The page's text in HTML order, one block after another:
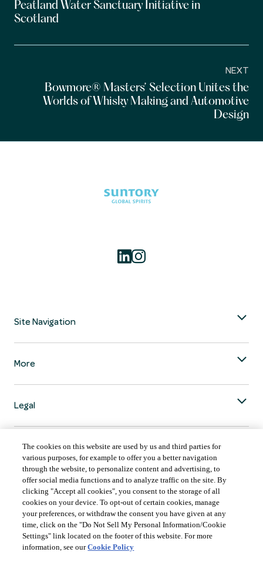
Peatland Water Sanctuary Initiative in
Scotland
NEXT
Bowmore® Masters’ Selection Unites the
Worlds of Whisky Making and Automotive
Design
Site Navigation
More
Legal
Always follow theDrinkSmart™ rules and drink in moderation.
COUNTRY & LANGUAGE GLOBAL | EN
Opens
language
selector
modal
The cookies on this website are used by us and third parties for
various purposes, for example to offer you a better navigation
through the website, to personalize content and advertising, to
offer social media functions and to analyze traffic on the site. By
clicking "Accept all cookies", you consent to the storage of all
cookies on your device. To opt-out of certain cookies, manage
your preferences, or withdraw the consent you have given at any
time, click on the "Do Not Sell My Personal Information/Cookie
Settings" link located on the footer of this website. For more
information, see ourCookie Policy